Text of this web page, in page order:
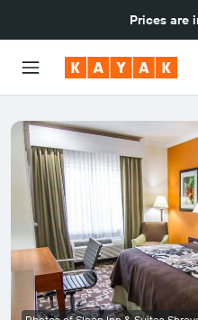
Prices are